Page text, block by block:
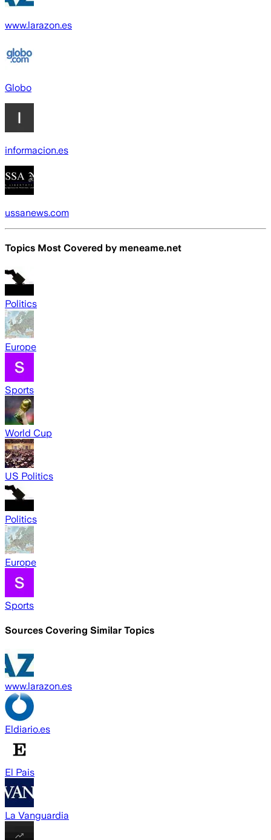
www.larazon.es
Globo
informacion.es
ussanews.com
Topics Most Covered by meneame.net
Politics
Europe
Sports
World Cup
US Politics
Politics
Europe
Sports
Sources Covering Similar Topics
www.larazon.es
Eldiario.es
El Pais
La Vanguardia